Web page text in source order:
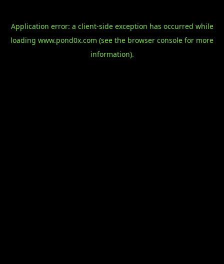
Application error: a client-side exception has occurred while
loading www.pond0x.com (see the browser console for more
information).